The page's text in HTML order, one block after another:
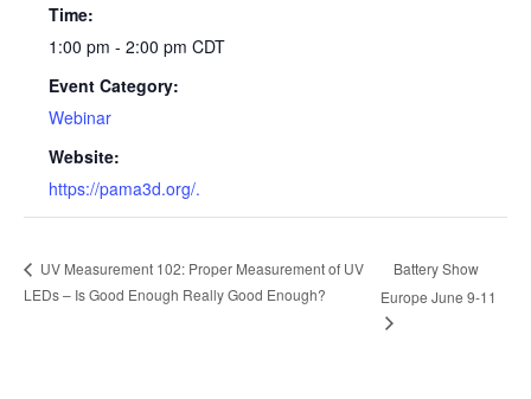
Time:
1:00 pm - 2:00 pm CDT
Event Category:
Webinar
Website:
https://pama3d.org/.
UV Measurement 102: Proper Measurement of UV
LEDs – Is Good Enough Really Good Enough?
Battery Show
Europe June 9-11